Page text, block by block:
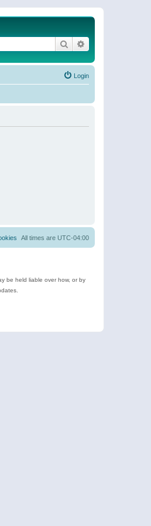
Search
Login
All times are UTC-04:00
be held liable over how, or by